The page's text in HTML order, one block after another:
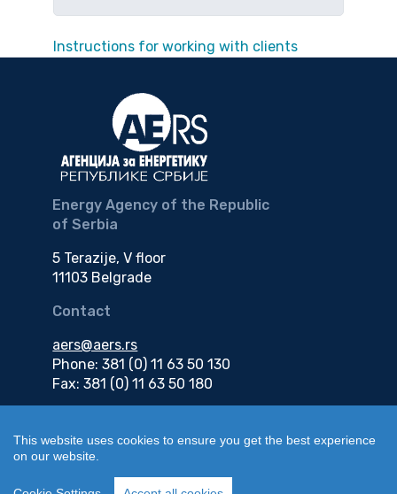
Instructions for working with clients
Energy Agency of the Republic
of Serbia
5 Terazije, V floor
11103 Belgrade
Contact
aers@aers.rs
Phone: 381 (0) 11 63 50 130
Fax: 381 (0) 11 63 50 180
e-mail
This website uses cookies to ensure you get the best experience
on our website.